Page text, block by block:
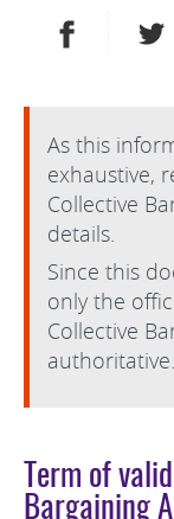
SHARE ON
As this
exhaustive,
Collective
details.
Since this
only the
Collective
authoritative.
Term of
Bargaining